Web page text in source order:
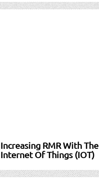
Increasing RMR With The
Internet Of Things (IOT)